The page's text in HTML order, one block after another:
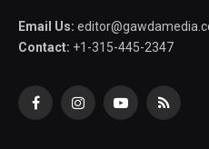
Email Us:
Contact: +1-315-445-2347
FacebookInstagramYouTubeRSS